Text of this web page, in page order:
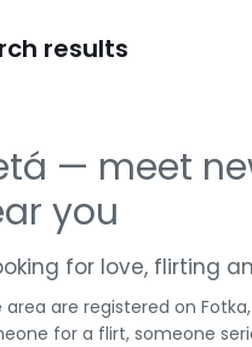
results
— meet
you
for love, flirting
are registered on
for a flirt, someone